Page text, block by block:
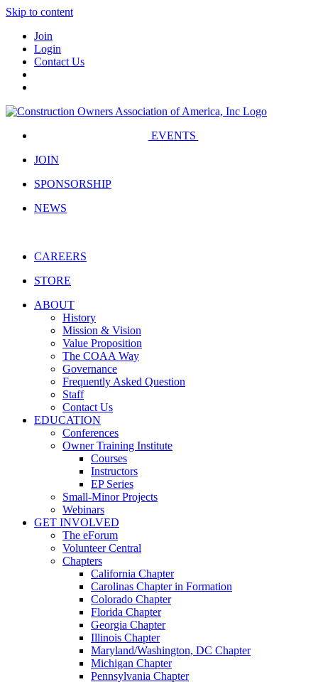
Skip to content
Join
Login
Contact Us
EVENTS
JOIN
SPONSORSHIP
NEWS
CAREERS
STORE
ABOUT
History
Mission & Vision
Value Proposition
The COAA Way
Governance
Frequently Asked Question
Staff
Contact Us
EDUCATION
Conferences
Owner Training Institute
Courses
Instructors
EP Series
Small-Minor Projects
Webinars
GET INVOLVED
The eForum
Volunteer Central
Chapters
California Chapter
Carolinas Chapter in Formation
Colorado Chapter
Florida Chapter
Georgia Chapter
Illinois Chapter
Maryland/Washington, DC Chapter
Michigan Chapter
Pennsylvania Chapter